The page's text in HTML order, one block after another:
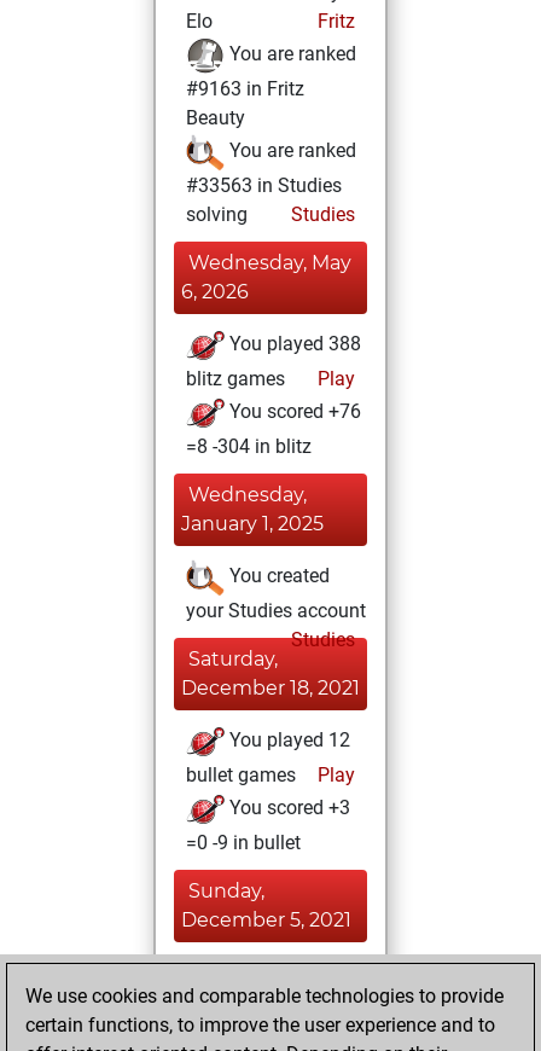
Elo
Fritz
You are ranked
#9163 in Fritz
Beauty
You are ranked
#33563 in Studies
solving
Studies
Wednesday, May
6, 2026
You played 388
blitz games
Play
You scored +76
=8 -304 in blitz
Wednesday,
January 1, 2025
You created
your Studies account
Studies
Saturday,
December 18, 2021
You played 12
bullet games
Play
You scored +3
=0 -9 in bullet
Sunday,
December 5, 2021
BeautyScore of 25
Fritz
We use cookies and comparable technologies to provide
certain functions, to improve the user experience and to